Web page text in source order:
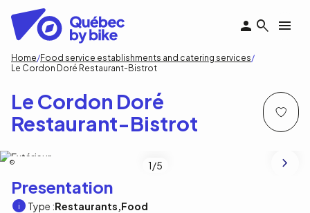
main
content
Breadcrumb
Home Food service establishments and catering services
Le Cordon Doré Restaurant-Bistrot
Le Cordon Doré
Restaurant-Bistrot
1/5
Presentation
Type :Restaurants Food